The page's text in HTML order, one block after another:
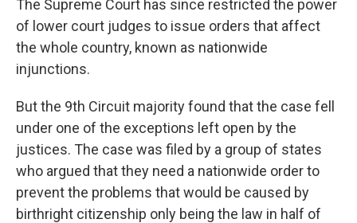
The Supreme Court has since restricted the power
of lower court judges to issue orders that affect
the whole country, known as nationwide
injunctions.
But the 9th Circuit majority found that the case fell
under one of the exceptions left open by the
justices. The case was filed by a group of states
who argued that they need a nationwide order to
prevent the problems that would be caused by
birthright citizenship only being the law in half of